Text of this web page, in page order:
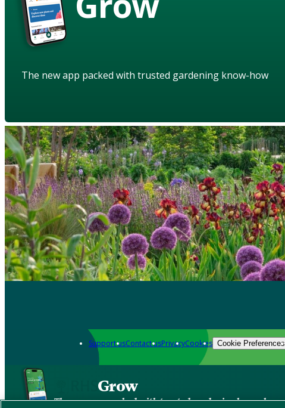
The new app packed with trusted gardening know-how
Support usContact usPrivacyCookies Cookie Preferences
Grow
The new app packed with trusted gardening know-how